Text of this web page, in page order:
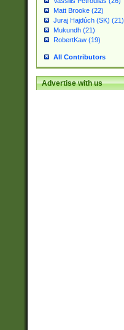
Matt Brooke (22)
Juraj Hajdúch (SK) (21)
Mukundh (21)
RobertKaw (19)
All Contributors
Advertise with us